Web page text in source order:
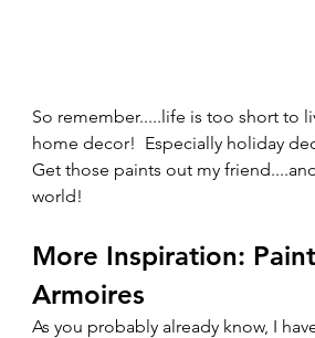
So remember.....life is too short to
home decor!  Especially holiday
Get those paints out my
world!
More Inspiration:
Armoires
As you probably already know, I